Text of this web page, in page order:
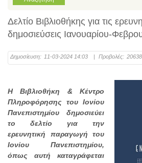
Δελτίο Βιβλιοθήκης για τις
δημοσιεύσεις Ιανουαρίου-
Δημοσίευση: 11-03-2024 14:03 | Προβολές: 20638
Η Βιβλιοθήκη & Κέντρο
Πληροφόρησης του Ιονίου
Πανεπιστημίου δημοσιεύει
το δελτίο για την
ερευνητική παραγωγή του
Ιονίου Πανεπιστημίου,
όπως αυτή καταγράφεται